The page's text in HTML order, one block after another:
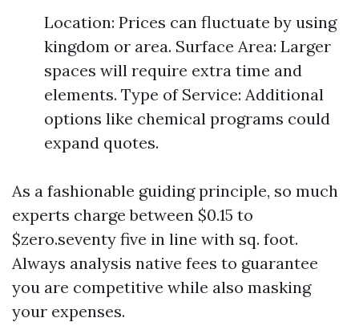
Location: Prices can fluctuate by using
kingdom or area. Surface Area: Larger
spaces will require extra time and
elements. Type of Service: Additional
options like chemical programs could
expand quotes.
As a fashionable guiding principle, so much
experts charge between $0.15 to
$zero.seventy five in line with sq. foot.
Always analysis native fees to guarantee
you are competitive while also masking
your expenses.